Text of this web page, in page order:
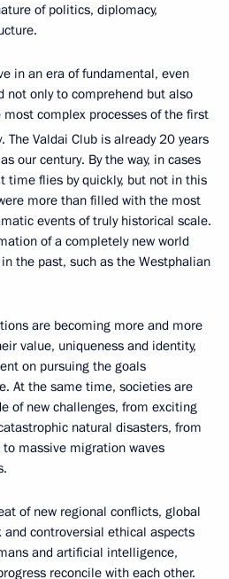
of politics, diplomacy,
in an era of fundamental, even
not only to comprehend but also
complex processes of the first
The Valdai Club is already 20 years
our century. By the way, in cases
time flies by quickly, but not in this
more than filled with the most
events of truly historical scale.
of a completely new world
the past, such as the Westphalian
are becoming more and more
value, uniqueness and identity,
on pursuing the goals
At the same time, societies are
of new challenges, from exciting
natural disasters, from
massive migration waves
of new regional conflicts, global
controversial ethical aspects
and artificial intelligence,
reconcile with each other.